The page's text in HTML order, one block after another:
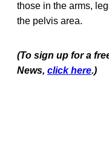
those in the arms,
the pelvis area.
(To sign up for a
News, click here.)